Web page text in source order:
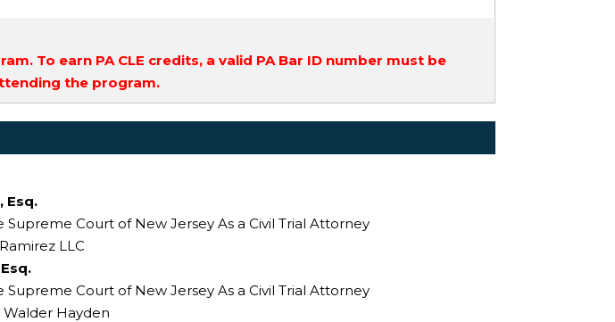
To earn PA CLE credits, a valid PA Bar ID number must be
the program.
Esq.
Supreme Court of New Jersey As a Civil Trial Attorney
LLC
Supreme Court of New Jersey As a Civil Trial Attorney
Walder Hayden